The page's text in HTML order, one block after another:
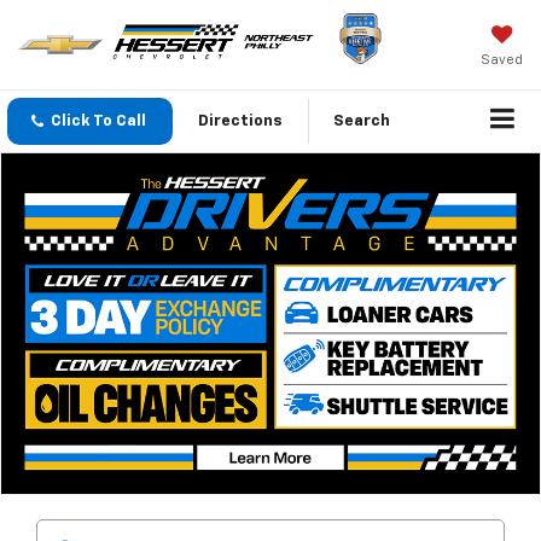
Saved
Click To Call Directions Search